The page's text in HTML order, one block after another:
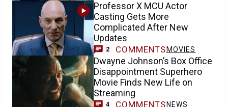
Professor X MCU Actor
Casting Gets More
Complicated After New
Updates
2 COMMENTS MOVIES
Dwayne Johnson’s Box Office
Disappointment Superhero
Movie Finds New Life on
Streaming
4 COMMENTS NEWS